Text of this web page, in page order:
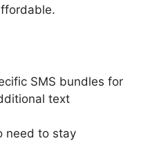
SMS bundles for
text
need to stay